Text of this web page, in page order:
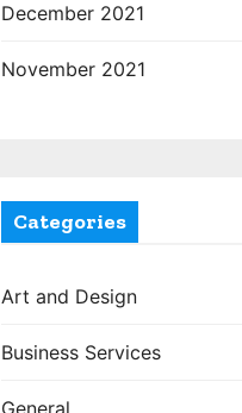
December 2021
November 2021
Categories
Art and Design
Business Services
General